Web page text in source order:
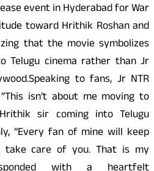
event in Hyderabad for War
toward Hrithik Roshan and
that the movie symbolizes
Telugu cinema rather than Jr
to fans, Jr NTR
isn’t about me moving to
sir coming into Telugu
“Every fan of mine will keep
care of you. That is my